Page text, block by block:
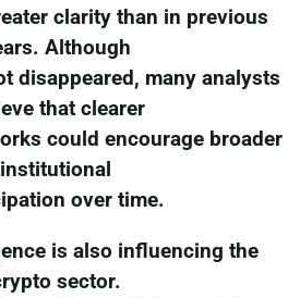
clarity than in previous
Although
disappeared, many analysts
that clearer
could encourage broader
institutional
over time.
is also influencing the
sector.